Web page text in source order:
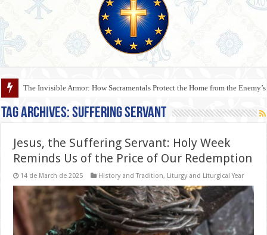
The Invisible Armor: How Sacramentals Protect the Home from the Enemy’s
Tag Archives:Suffering Servant
Jesus, the Suffering Servant: Holy Week
Reminds Us of the Price of Our Redemption
14 de March de 2025 History and Tradition, Liturgy and Liturgical Year